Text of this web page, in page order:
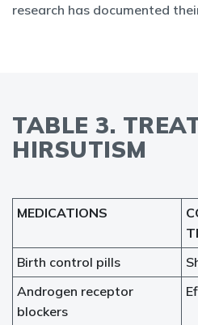
research has documented
TABLE 3.
HIRSUTISM
MEDICATIONS
Birth control pills
Androgen receptor
blockers